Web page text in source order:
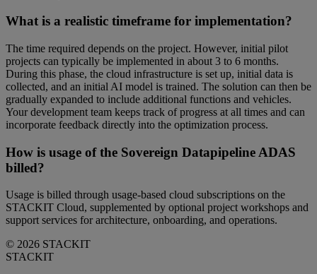
What is a realistic timeframe for implementation?
The time required depends on the project. However, initial pilot
projects can typically be implemented in about 3 to 6 months.
During this phase, the cloud infrastructure is set up, initial data is
collected, and an initial AI model is trained. The solution can then be
gradually expanded to include additional functions and vehicles.
Your development team keeps track of progress at all times and can
incorporate feedback directly into the optimization process.
How is usage of the Sovereign Datapipeline ADAS
billed?
Usage is billed through usage-based cloud subscriptions on the
STACKIT Cloud, supplemented by optional project workshops and
support services for architecture, onboarding, and operations.
© 2026 STACKIT
STACKIT